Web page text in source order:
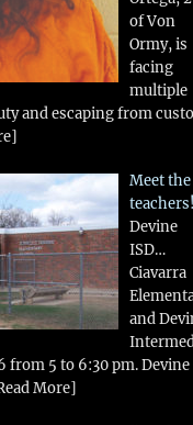
of Von
Ormy, is
facing
multiple
and escaping from
Meet the
teachers!
Devine
ISD…
Ciavarra
and
from 5 to 6:30 pm. Devine
More]